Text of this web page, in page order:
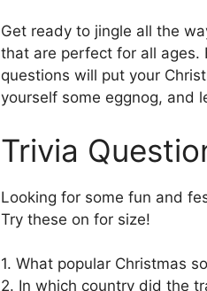
Get ready to jingle all the
that are perfect for all ages.
questions will put your
yourself some eggnog, and
Trivia
Looking for some fun and
Try these on for size!
1. What popular Christmas
2. In which country did the